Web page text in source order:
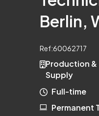
Berlin,
Ref:60062717
Production &
Supply
Full-time
Permanent